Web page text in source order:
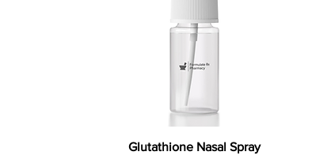
Glutathione Nasal Spray